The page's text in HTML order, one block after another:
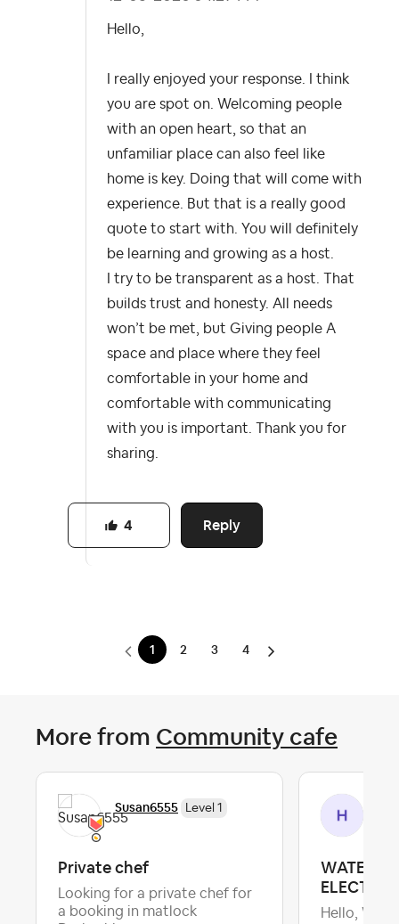
Hello,
I really enjoyed your response. I think
you are spot on. Welcoming people
with an open heart, so that an
unfamiliar place can also feel like
home is key. Doing that will come with
experience. But that is a really good
quote to start with. You will definitely
be learning and growing as a host.
I try to be transparent as a host. That
builds trust and honesty. All needs
won’t be met, but Giving people A
space and place where they feel
comfortable in your home and
comfortable with communicating
with you is important. Thank you for
sharing.
Reply
4
1 2 3 4
More from Community cafe
Susan6555 Level 1
Private chef
Looking for a private chef for
a booking in matlock
WATER
Hello, We